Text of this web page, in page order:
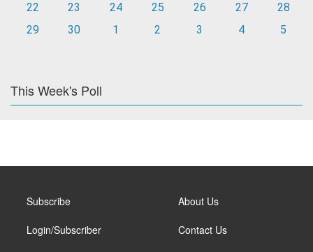
22
23 24 25 26 27
28
29
30 1 2 3 4 5
This Week's Poll
Subscribe
Login/Subscriber
About Us
Contact Us